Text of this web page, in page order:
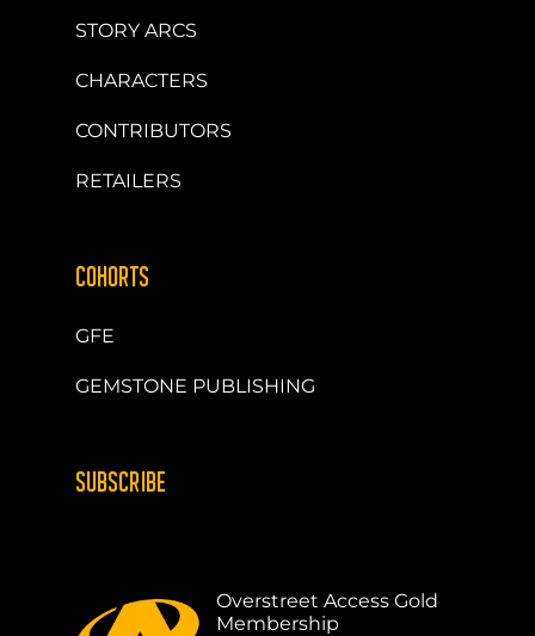
STORY ARCS
CHARACTERS
CONTRIBUTORS
RETAILERS
COHORTS
GFE
GEMSTONE PUBLISHING
SUBSCRIBE
Overstreet Access Gold
Membership